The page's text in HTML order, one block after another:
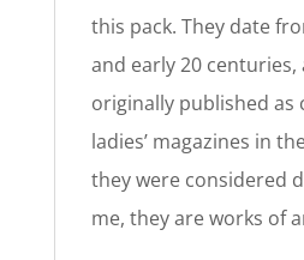
this pack. They date
and early 20 centuries,
originally published as
ladies’ magazines in
they were considered
me, they are works of